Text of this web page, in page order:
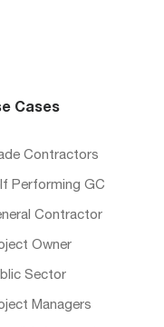
Cases
Contractors
Performing GC
Contractor
Owner
Sector
Managers